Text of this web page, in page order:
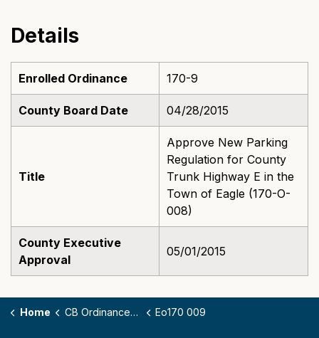
Details
Enrolled Ordinance 170-9
County Board Date 04/28/2015
Title
Approve New Parking
Regulation for County
Trunk Highway E in the
Town of Eagle (170-O-
008)
County Executive
Approval
05/01/2015
Home CB Ordinances - 170 Eo170 009